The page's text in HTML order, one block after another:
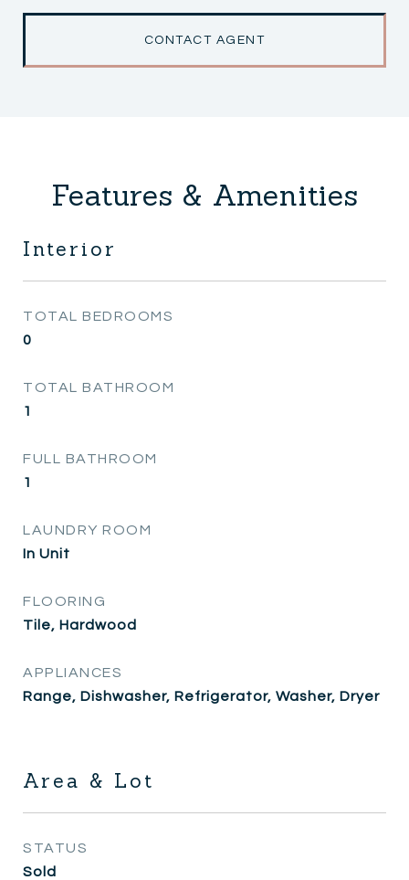
CONTACT AGENT
Features & Amenities
Interior
TOTAL BEDROOMS
0
TOTAL BATHROOM
1
FULL BATHROOM
1
LAUNDRY ROOM
In Unit
FLOORING
Tile, Hardwood
APPLIANCES
Range, Dishwasher, Refrigerator, Washer, Dryer
Area & Lot
STATUS
Sold